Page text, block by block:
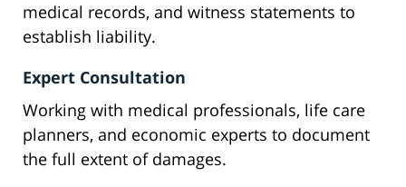
medical records, and witness statements to
establish liability.
Expert Consultation
Working with medical professionals, life care
planners, and economic experts to document
the full extent of damages.